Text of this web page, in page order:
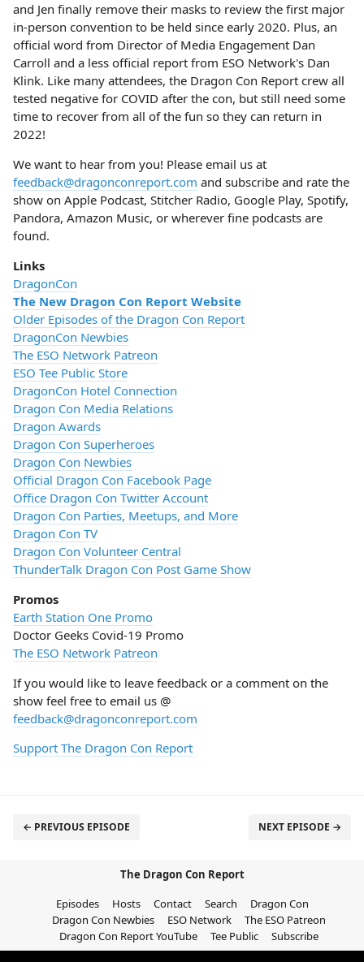
and Jen finally remove their masks to review the first major
in-person convention to be held since early 2020. Plus, an
official word from Director of Media Engagement Dan
Carroll and a less official report from ESO Network's Dan
Klink. Like many attendees, the Dragon Con Report crew all
tested negative for COVID after the con, but still need some
time to recover from all of the fun so they can return in
2022!
We want to hear from you! Please email us at
feedback@dragonconreport.com and subscribe and rate the
show on Apple Podcast, Stitcher Radio, Google Play, Spotify,
Pandora, Amazon Music, or wherever fine podcasts are
found.
Links
DragonCon
The New Dragon Con Report Website
Older Episodes of the Dragon Con Report
DragonCon Newbies
The ESO Network Patreon
ESO Tee Public Store
DragonCon Hotel Connection
Dragon Con Media Relations
Dragon Awards
Dragon Con Superheroes
Dragon Con Newbies
Official Dragon Con Facebook Page
Office Dragon Con Twitter Account
Dragon Con Parties, Meetups, and More
Dragon Con TV
Dragon Con Volunteer Central
ThunderTalk Dragon Con Post Game Show
Promos
Earth Station One Promo
Doctor Geeks Covid-19 Promo
The ESO Network Patreon
If you would like to leave feedback or a comment on the
show feel free to email us @
feedback@dragonconreport.com
Support The Dragon Con Report
← PREVIOUS EPISODE NEXT EPISODE →
The Dragon Con Report
Episodes
Hosts Contact Search
Dragon Con
Dragon Con Newbies
ESO Network
The ESO Patreon
Dragon Con Report YouTube
Tee Public Subscribe